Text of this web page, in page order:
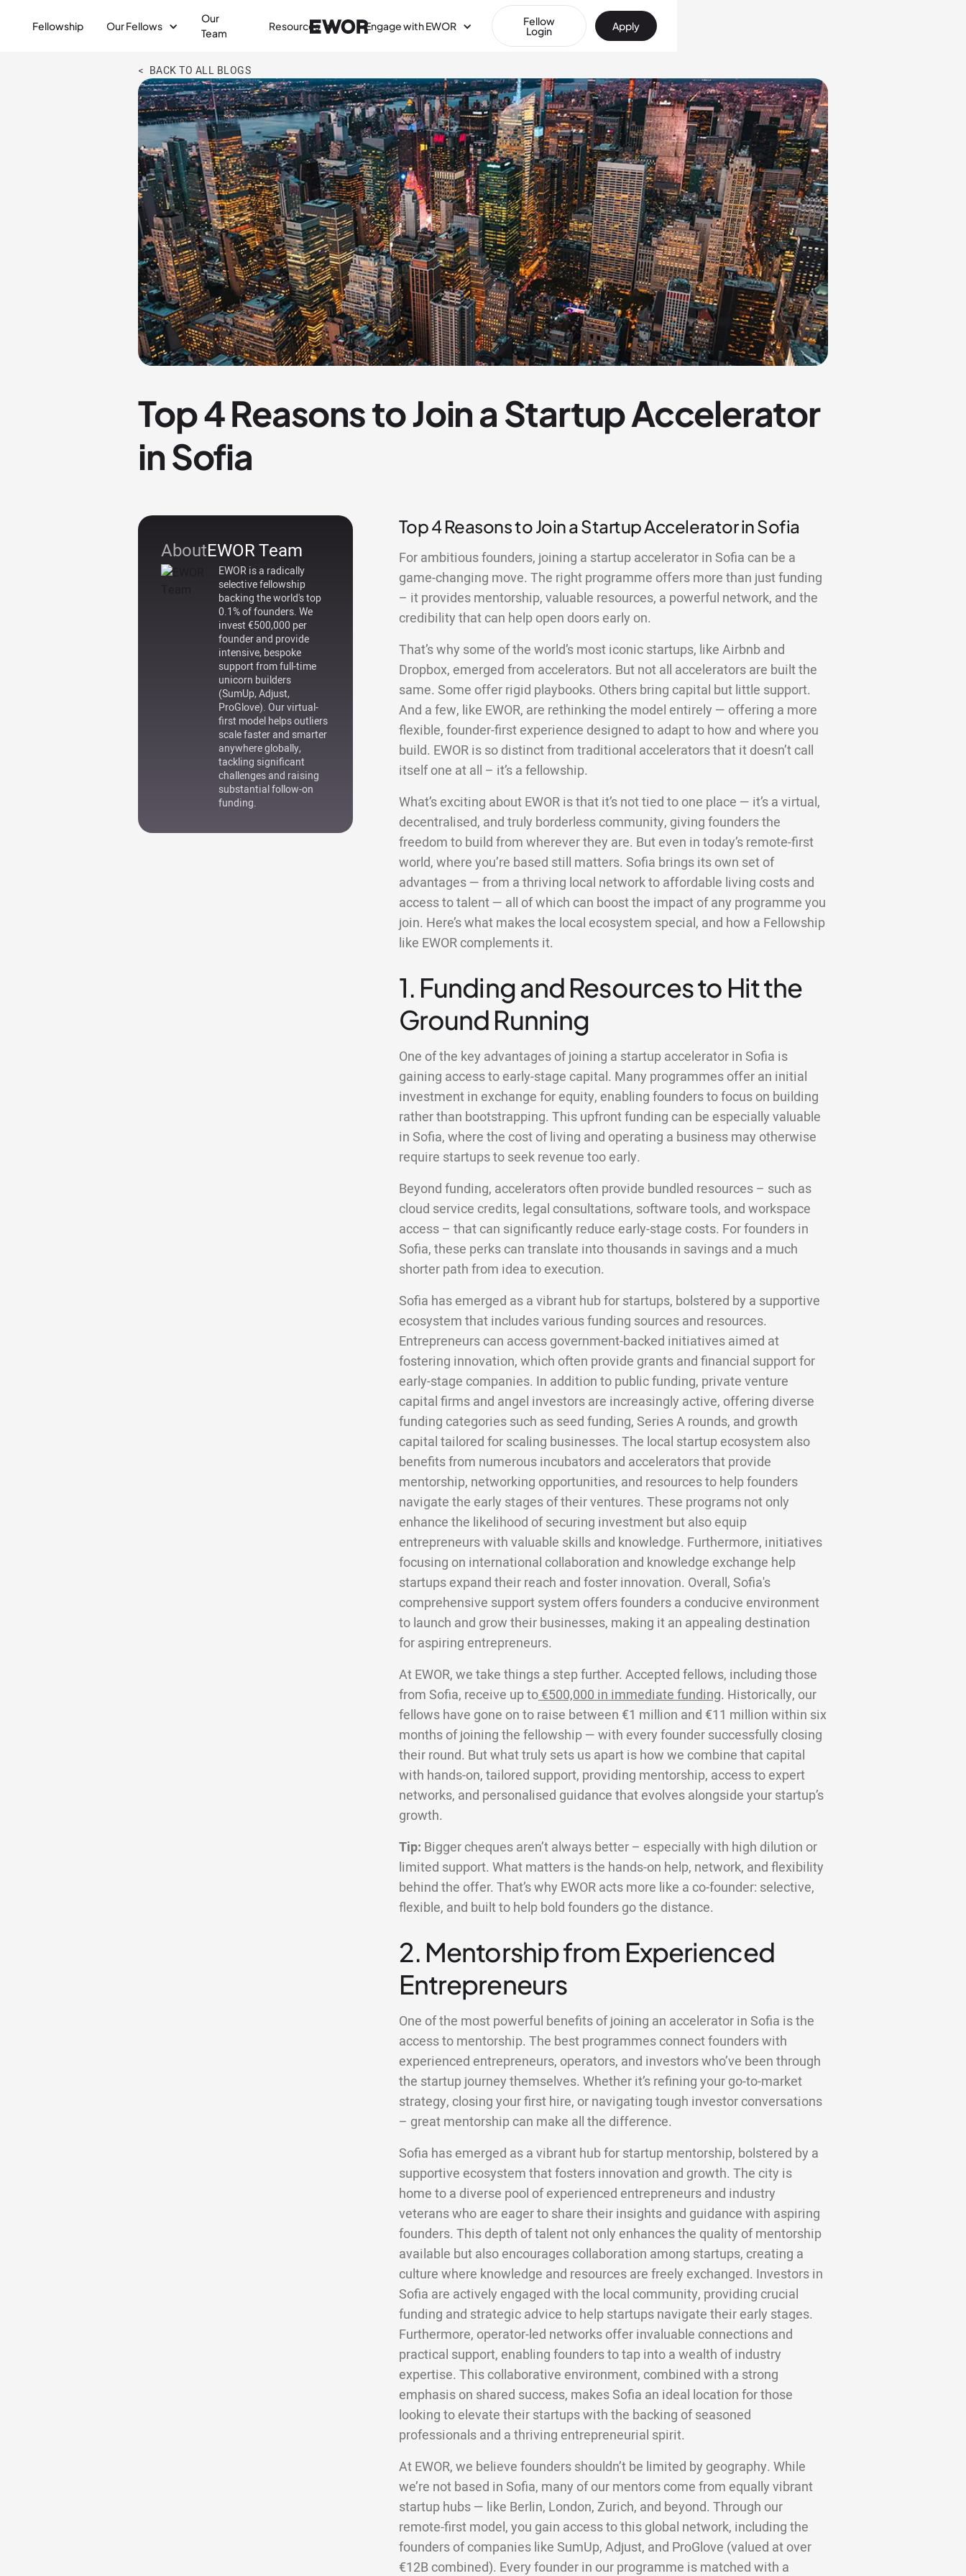
Fellowship Our Fellows
Our
Team
Resources Engage with EWOR Fellow
Login Apply
< BACK TO ALL BLOGS
Top 4 Reasons to Join a Startup Accelerator
in Sofia
AboutEWOR Team
EWOR is a radically
selective fellowship
backing the world's top
0.1% of founders. We
invest €500,000 per
founder and provide
intensive, bespoke
support from full-time
unicorn builders
(SumUp, Adjust,
ProGlove). Our virtual-
first model helps outliers
scale faster and smarter
anywhere globally,
tackling significant
challenges and raising
substantial follow-on
funding.
Top 4 Reasons to Join a Startup Accelerator in Sofia
For ambitious founders, joining a startup accelerator in Sofia can be a
game-changing move. The right programme offers more than just funding
– it provides mentorship, valuable resources, a powerful network, and the
credibility that can help open doors early on.
That’s why some of the world’s most iconic startups, like Airbnb and
Dropbox, emerged from accelerators. But not all accelerators are built the
same. Some offer rigid playbooks. Others bring capital but little support.
And a few, like EWOR, are rethinking the model entirely — offering a more
flexible, founder-first experience designed to adapt to how and where you
build. EWOR is so distinct from traditional accelerators that it doesn’t call
itself one at all – it’s a fellowship.
What’s exciting about EWOR is that it’s not tied to one place — it’s a virtual,
decentralised, and truly borderless community, giving founders the
freedom to build from wherever they are. But even in today’s remote-first
world, where you’re based still matters. Sofia brings its own set of
advantages — from a thriving local network to affordable living costs and
access to talent — all of which can boost the impact of any programme you
join. Here’s what makes the local ecosystem special, and how a Fellowship
like EWOR complements it.
1. Funding and Resources to Hit the
Ground Running
One of the key advantages of joining a startup accelerator in Sofia is
gaining access to early-stage capital. Many programmes offer an initial
investment in exchange for equity, enabling founders to focus on building
rather than bootstrapping. This upfront funding can be especially valuable
in Sofia, where the cost of living and operating a business may otherwise
require startups to seek revenue too early.
Beyond funding, accelerators often provide bundled resources – such as
cloud service credits, legal consultations, software tools, and workspace
access – that can significantly reduce early-stage costs. For founders in
Sofia, these perks can translate into thousands in savings and a much
shorter path from idea to execution.
Sofia has emerged as a vibrant hub for startups, bolstered by a supportive
ecosystem that includes various funding sources and resources.
Entrepreneurs can access government-backed initiatives aimed at
fostering innovation, which often provide grants and financial support for
early-stage companies. In addition to public funding, private venture
capital firms and angel investors are increasingly active, offering diverse
funding categories such as seed funding, Series A rounds, and growth
capital tailored for scaling businesses. The local startup ecosystem also
benefits from numerous incubators and accelerators that provide
mentorship, networking opportunities, and resources to help founders
navigate the early stages of their ventures. These programs not only
enhance the likelihood of securing investment but also equip
entrepreneurs with valuable skills and knowledge. Furthermore, initiatives
focusing on international collaboration and knowledge exchange help
startups expand their reach and foster innovation. Overall, Sofia's
comprehensive support system offers founders a conducive environment
to launch and grow their businesses, making it an appealing destination
for aspiring entrepreneurs.
At EWOR, we take things a step further. Accepted fellows, including those
from Sofia, receive up to€500,000 in immediate funding. Historically, our
fellows have gone on to raise between €1 million and €11 million within six
months of joining the fellowship — with every founder successfully closing
their round. But what truly sets us apart is how we combine that capital
with hands-on, tailored support, providing mentorship, access to expert
networks, and personalised guidance that evolves alongside your startup’s
growth.
Tip: Bigger cheques aren’t always better – especially with high dilution or
limited support. What matters is the hands-on help, network, and flexibility
behind the offer. That’s why EWOR acts more like a co-founder: selective,
flexible, and built to help bold founders go the distance.
2. Mentorship from Experienced
Entrepreneurs
One of the most powerful benefits of joining an accelerator in Sofia is the
access to mentorship. The best programmes connect founders with
experienced entrepreneurs, operators, and investors who’ve been through
the startup journey themselves. Whether it’s refining your go-to-market
strategy, closing your first hire, or navigating tough investor conversations
– great mentorship can make all the difference.
Sofia has emerged as a vibrant hub for startup mentorship, bolstered by a
supportive ecosystem that fosters innovation and growth. The city is
home to a diverse pool of experienced entrepreneurs and industry
veterans who are eager to share their insights and guidance with aspiring
founders. This depth of talent not only enhances the quality of mentorship
available but also encourages collaboration among startups, creating a
culture where knowledge and resources are freely exchanged. Investors in
Sofia are actively engaged with the local community, providing crucial
funding and strategic advice to help startups navigate their early stages.
Furthermore, operator-led networks offer invaluable connections and
practical support, enabling founders to tap into a wealth of industry
expertise. This collaborative environment, combined with a strong
emphasis on shared success, makes Sofia an ideal location for those
looking to elevate their startups with the backing of seasoned
professionals and a thriving entrepreneurial spirit.
At EWOR, we believe founders shouldn’t be limited by geography. While
we’re not based in Sofia, many of our mentors come from equally vibrant
startup hubs — like Berlin, London, Zurich, and beyond. Through our
remote-first model, you gain access to this global network, including the
founders of companies like SumUp, Adjust, and ProGlove (valued at over
€12B combined). Every founder in our programme is matched with a